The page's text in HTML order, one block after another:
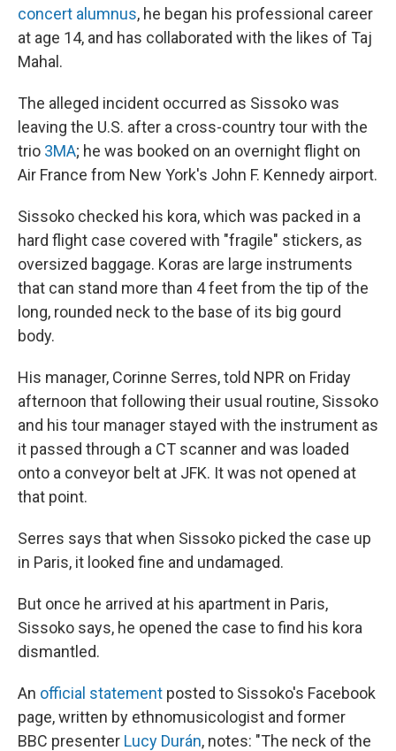
concert alumnus, he began his professional career
at age 14, and has collaborated with the likes of Taj
Mahal.
The alleged incident occurred as Sissoko was
leaving the U.S. after a cross-country tour with the
trio 3MA; he was booked on an overnight flight on
Air France from New York's John F. Kennedy airport.
Sissoko checked his kora, which was packed in a
hard flight case covered with "fragile" stickers, as
oversized baggage. Koras are large instruments
that can stand more than 4 feet from the tip of the
long, rounded neck to the base of its big gourd
body.
His manager, Corinne Serres, told NPR on Friday
afternoon that following their usual routine, Sissoko
and his tour manager stayed with the instrument as
it passed through a CT scanner and was loaded
onto a conveyor belt at JFK. It was not opened at
that point.
Serres says that when Sissoko picked the case up
in Paris, it looked fine and undamaged.
But once he arrived at his apartment in Paris,
Sissoko says, he opened the case to find his kora
dismantled.
An official statement posted to Sissoko's Facebook
page, written by ethnomusicologist and former
BBC presenter Lucy Durán, notes: "The neck of the